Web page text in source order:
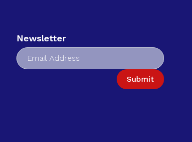
Newsletter
Submit